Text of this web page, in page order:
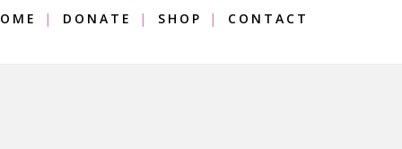
DONATE SHOP CONTACT